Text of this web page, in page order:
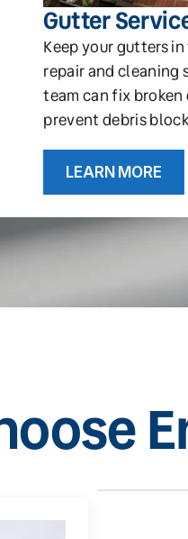
Gutter
Keep your gutters
repair and cleaning
team can fix
prevent debris
LEARN MORE